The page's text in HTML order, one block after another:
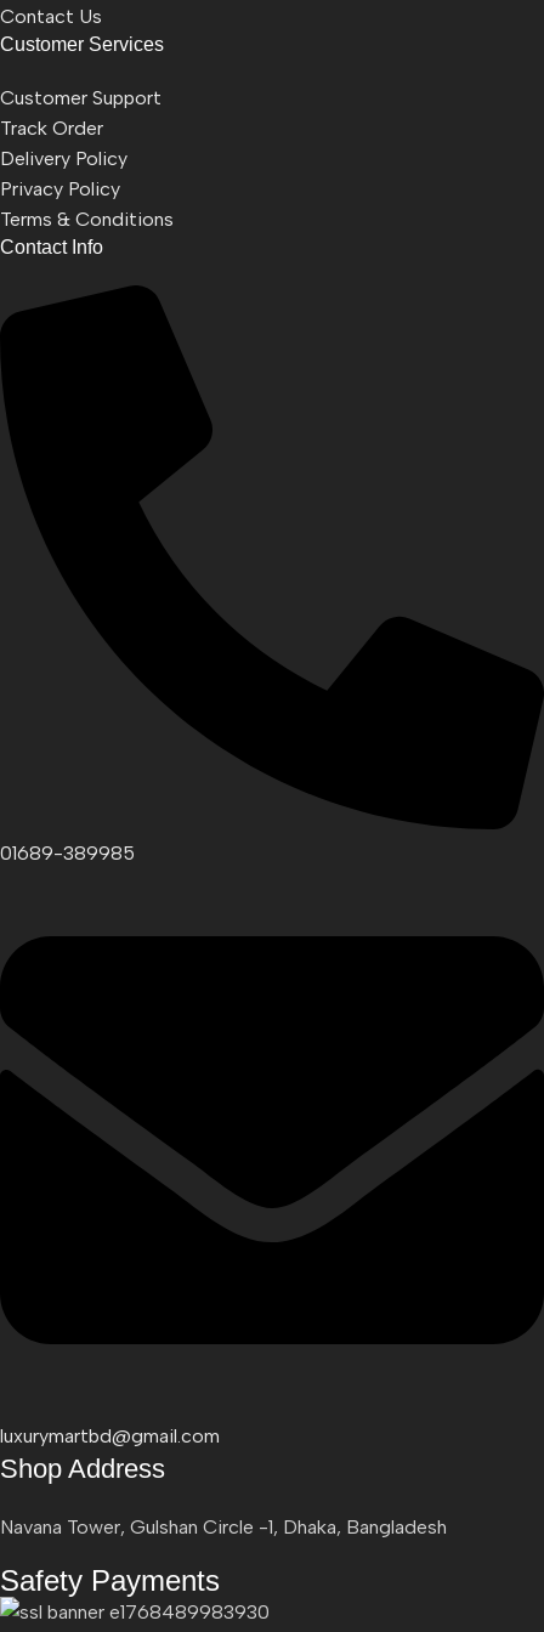
Contact Us
Customer Services
Customer Support
Track Order
Delivery Policy
Privacy Policy
Terms & Conditions
Contact Info
01689-389985
luxurymartbd@gmail.com
Shop Address
Navana Tower, Gulshan Circle -1, Dhaka, Bangladesh
Safety Payments